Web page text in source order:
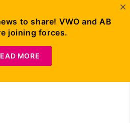
Demo
to share! VWO and AB
joining forces.
MORE